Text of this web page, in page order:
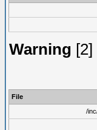
Warning
File
/